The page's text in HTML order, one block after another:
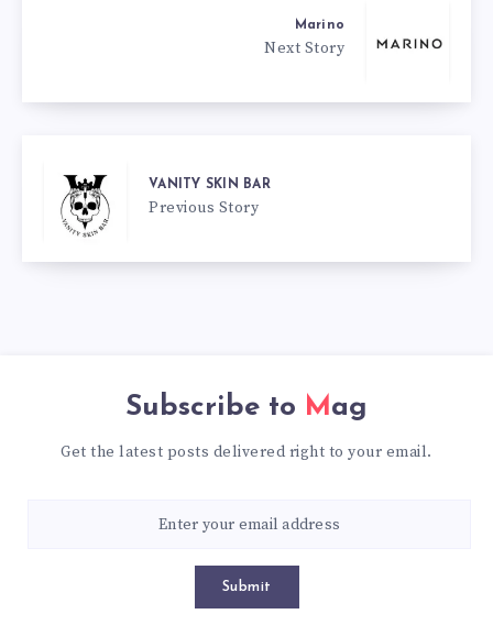
Marino
Next Story
VANITY SKIN BAR
Previous Story
Subscribe to Mag
Get the latest posts delivered right to your email.
Submit